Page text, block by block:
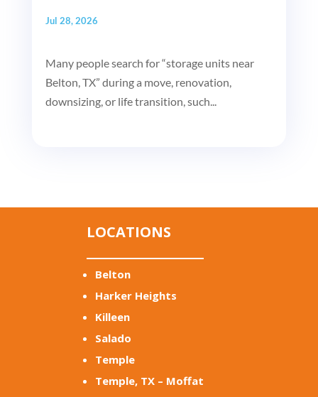
Jul 28, 2026
Many people search for “storage units near
Belton, TX” during a move, renovation,
downsizing, or life transition, such...
LOCATIONS
Belton
Harker Heights
Killeen
Salado
Temple
Temple, TX – Moffat